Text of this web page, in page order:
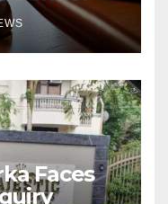
Faces